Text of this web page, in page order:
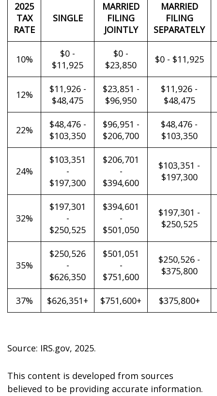
2025
TAX
RATE
SINGLE
MARRIED
FILING
JOINTLY
MARRIED
FILING
SEPARATELY
10%
$0 -
$11,925
$0 -
$23,850
$0 - $11,925
12%
$11,926 -
$48,475
$23,851 -
$96,950
$11,926 -
$48,475
22%
$48,476 -
$103,350
$96,951 -
$206,700
$48,476 -
$103,350
24%
$103,351
-
$197,300
$206,701
-
$394,600
$103,351 -
$197,300
32%
$197,301
-
$250,525
$394,601
-
$501,050
$197,301 -
$250,525
35%
$250,526
-
$626,350
$501,051
-
$751,600
$250,526 -
$375,800
37% $626,351+ $751,600+ $375,800+
Source: IRS.gov, 2025.
This content is developed from sources
believed to be providing accurate information.